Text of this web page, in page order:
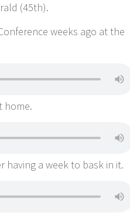
(45th).
weeks ago at the
home.
having a week to bask in it.